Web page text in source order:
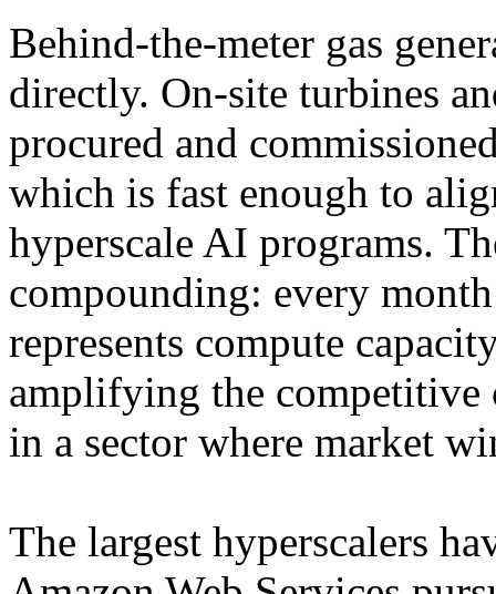
Behind-the-meter gas
directly. On-site turbines
procured and
which is fast enough to
hyperscale AI programs.
compounding: every
represents compute
amplifying the competitive
in a sector where market
The largest hyperscalers